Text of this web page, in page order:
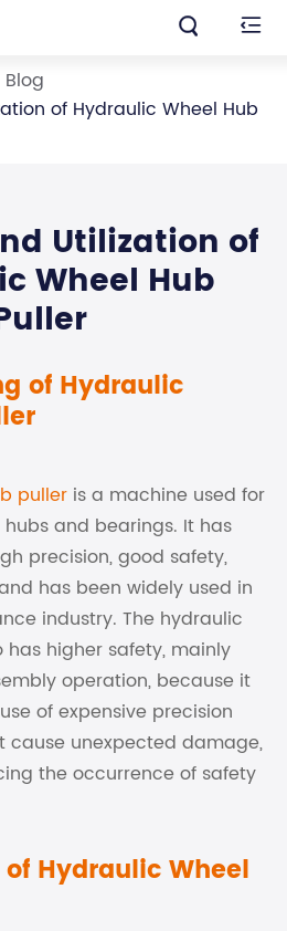
 
Blog
of Hydraulic Wheel Hub
Utilization of
Wheel Hub
of Hydraulic
puller is a machine used for
and bearings. It has
precision, good safety,
has been widely used in
industry. The hydraulic
higher safety, mainly
operation, because it
of expensive precision
cause unexpected damage,
the occurrence of safety
Hydraulic Wheel